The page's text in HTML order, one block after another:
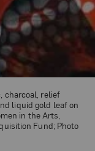
charcoal, relief
liquid gold leaf on
in the Arts,
Fund; Photo